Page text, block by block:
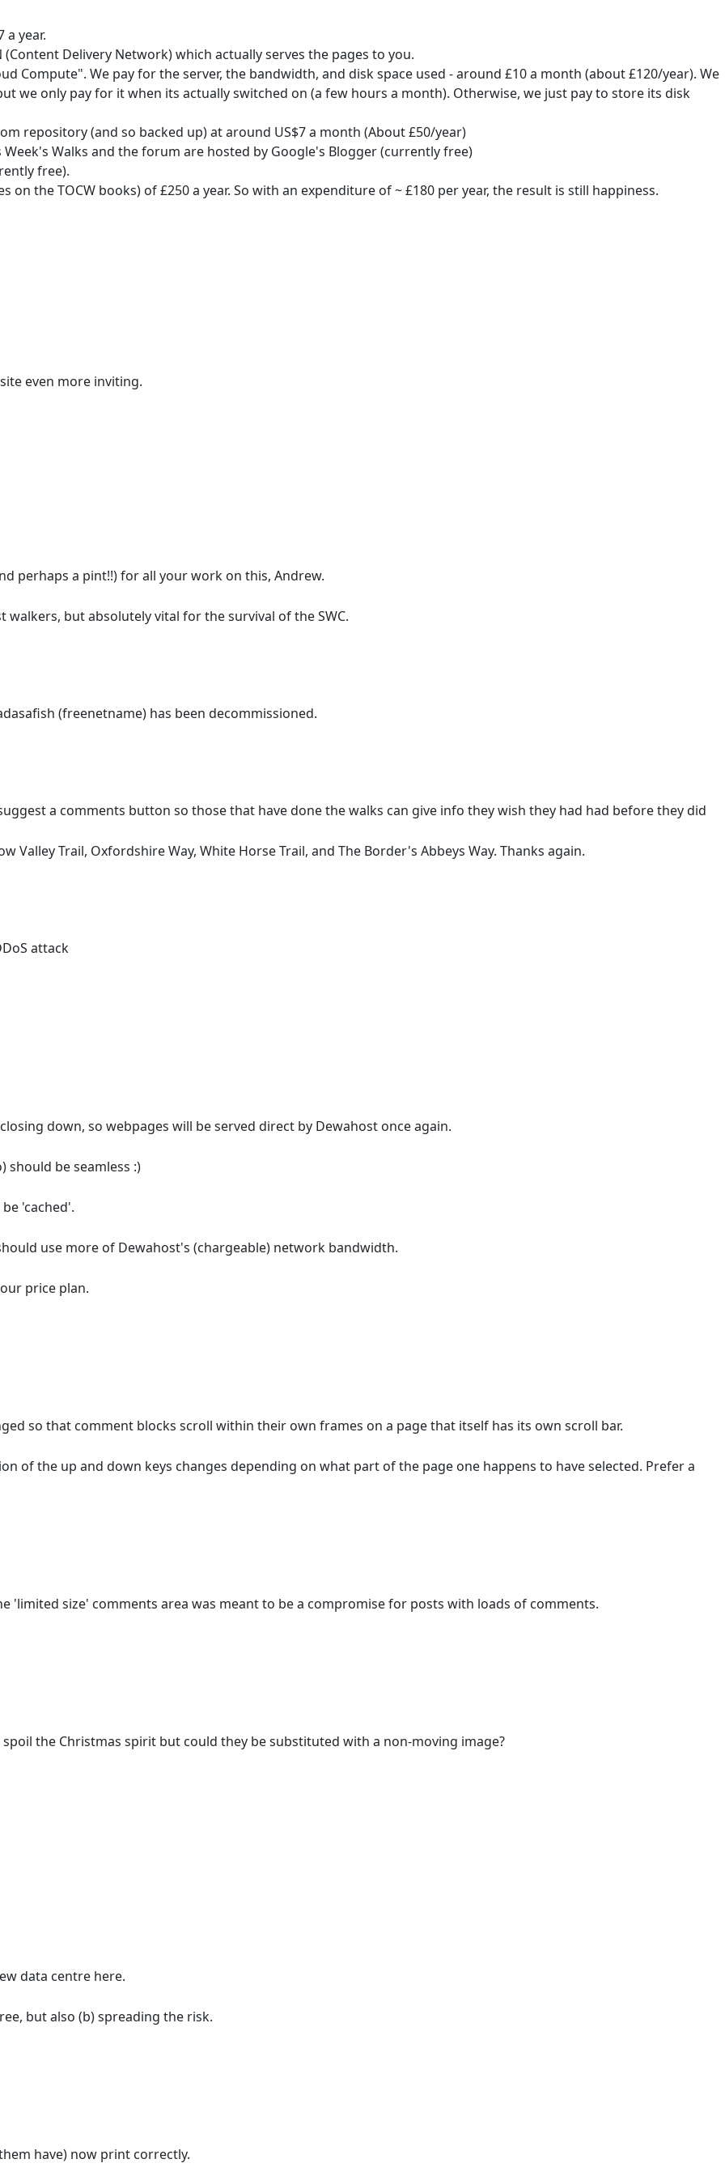
year.
Delivery Network) which actually serves the pages to you.
Compute". We pay for the server, the bandwidth, and disk space used - around £10 a month (about £120/year). We
we only pay for it when its actually switched on (a few hours a month). Otherwise, we just pay to store its disk
repository (and so backed up) at around US$7 a month (About £50/year)
Walks and the forum are hosted by Google's Blogger (currently free)
free).
the TOCW books) of £250 a year. So with an expenditure of ~ £180 per year, the result is still happiness.
even more inviting.
perhaps a pint!!) for all your work on this, Andrew.
but absolutely vital for the survival of the SWC.
(freenetname) has been decommissioned.
a comments button so those that have done the walks can give info they wish they had had before they did
Valley Trail, Oxfordshire Way, White Horse Trail, and The Border's Abbeys Way. Thanks again.
attack
down, so webpages will be served direct by Dewahost once again.
should be seamless :)
'cached'.
use more of Dewahost's (chargeable) network bandwidth.
price plan.
so that comment blocks scroll within their own frames on a page that itself has its own scroll bar.
of the up and down keys changes depending on what part of the page one happens to have selected. Prefer a
'limited size' comments area was meant to be a compromise for posts with loads of comments.
the Christmas spirit but could they be substituted with a non-moving image?
data centre here.
but also (b) spreading the risk.
have) now print correctly.